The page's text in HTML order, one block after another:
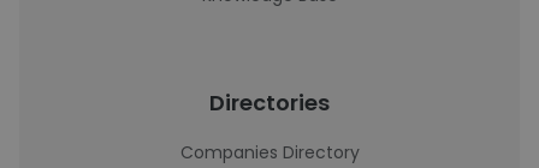
Directories
Companies Directory